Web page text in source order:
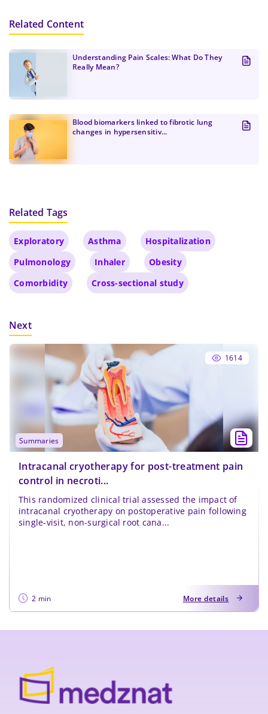
Create Password
one special character
At least one lowercase Latin letter
Confirm Password
Submit
Related Content
Understanding Pain Scales: What Do They
Really Mean?
Blood biomarkers linked to fibrotic lung
changes in hypersensitiv...
Related Tags
Exploratory Asthma
Hospitalization
Pulmonology
Inhaler
Obesity
Comorbidity
Cross-sectional study
Next
1614
summaries
Intracanal cryotherapy for post-treatment pain
control in necroti...
This randomized clinical trial assessed the impact of
intracanal cryotherapy on postoperative pain following
single-visit, non-surgical root cana...
2 min More details